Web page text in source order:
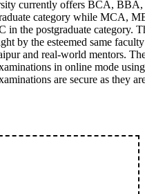
currently offers BCA, BBA,
category while MCA,
the postgraduate category.
by the esteemed same
and real-world mentors.
in online mode
are secure as they